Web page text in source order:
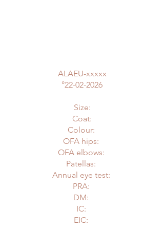
ALAEU-xxxxx
°22-02-2026
Size:
Coat:
Colour:
OFA hips:
OFA elbows:
Patellas:
Annual eye test:
PRA:
DM:
IC:
EIC: